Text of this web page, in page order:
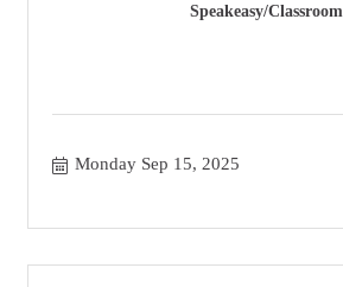
Speakeasy/Classroom
Monday Sep 15, 2025